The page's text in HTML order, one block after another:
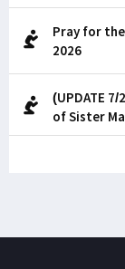
Pray for
2026
(UPDATE
of Sister